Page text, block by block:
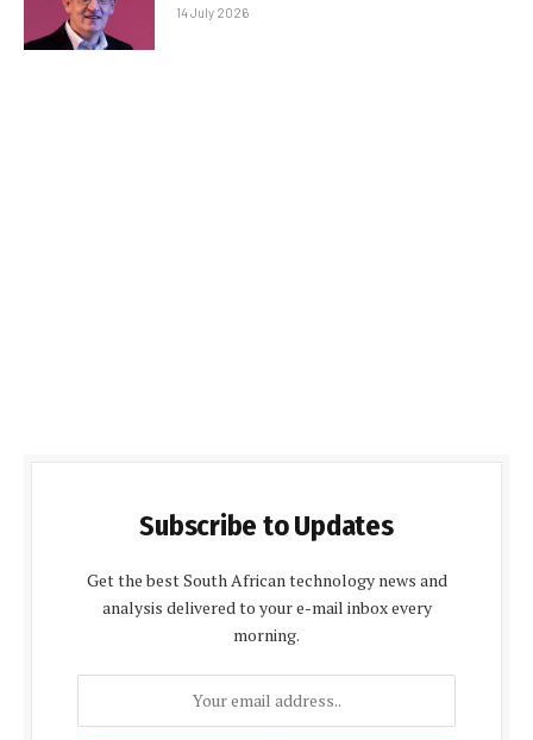
14 July 2026
Subscribe to Updates
Get the best South African technology news and
analysis delivered to your e-mail inbox every
morning.